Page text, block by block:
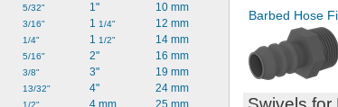
5/32"
3/16"
1/4"
5/16"
3/8"
13/32"
1/2"
1"
1 1/4"
1 1/2"
2"
3"
4"
4 mm
10 mm
12 mm
14 mm
16 mm
19 mm
24 mm
25 mm
Barbed Hose